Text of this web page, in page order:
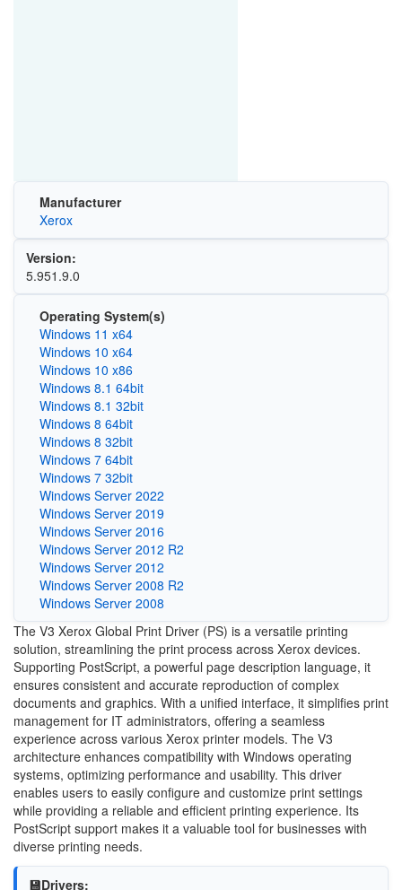
Manufacturer
Xerox
Version:
5.951.9.0
Operating System(s)
Windows 11 x64
Windows 10 x64
Windows 10 x86
Windows 8.1 64bit
Windows 8.1 32bit
Windows 8 64bit
Windows 8 32bit
Windows 7 64bit
Windows 7 32bit
Windows Server 2022
Windows Server 2019
Windows Server 2016
Windows Server 2012 R2
Windows Server 2012
Windows Server 2008 R2
Windows Server 2008
The V3 Xerox Global Print Driver (PS) is a versatile printing
solution, streamlining the print process across Xerox devices.
Supporting PostScript, a powerful page description language, it
ensures consistent and accurate reproduction of complex
documents and graphics. With a unified interface, it simplifies print
management for IT administrators, offering a seamless
experience across various Xerox printer models. The V3
architecture enhances compatibility with Windows operating
systems, optimizing performance and usability. This driver
enables users to easily configure and customize print settings
while providing a reliable and efficient printing experience. Its
PostScript support makes it a valuable tool for businesses with
diverse printing needs.
💾Drivers: